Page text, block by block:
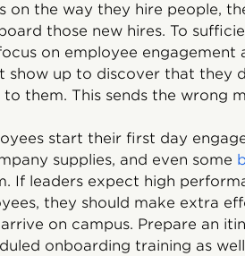
on the way they hire people,
those new hires. To
on employee engagement
show up to discover that they
them. This sends the wrong
start their first day
supplies, and even some
If leaders expect high
they should make extra
on campus. Prepare an
onboarding training as